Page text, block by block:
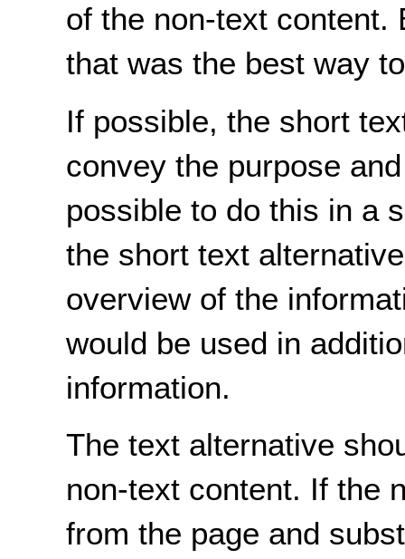
of the non-text content.
that was the best way
If possible, the short
convey the purpose
possible to do this in a
the short text
overview of the
would be used in
information.
The text alternative
non-text content. If the
from the page and